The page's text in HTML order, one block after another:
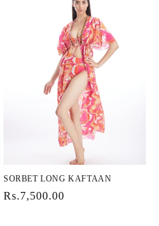
SORBET LONG KAFTAAN
Regular
Rs.7,500.00